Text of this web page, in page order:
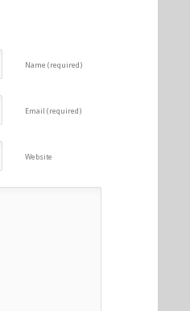
Name (required)
Email (required)
Website